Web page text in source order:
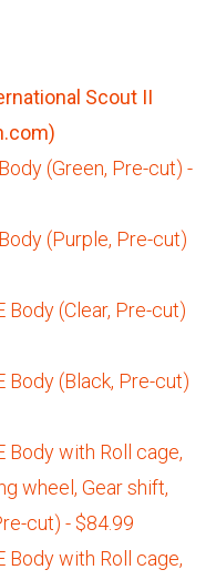
Scout II
(Green, Pre-cut) -
(Purple, Pre-cut)
Body (Clear, Pre-cut)
Body (Black, Pre-cut)
Body with Roll cage,
wheel, Gear shift,
cut) - $84.99
Body with Roll cage,